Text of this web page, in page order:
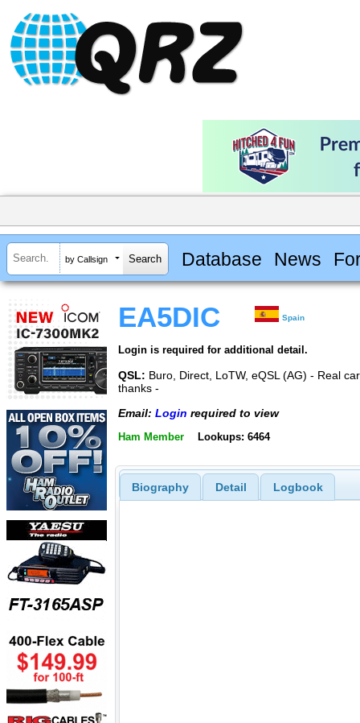
by Callsign Database News
EA5DIC Spain
Login is required for additional detail.
QSL: Buro, Direct, LoTW, eQSL (AG) - Real
thanks -
Email: Login required to view
Ham Member Lookups: 6464
Biography Detail Logbook